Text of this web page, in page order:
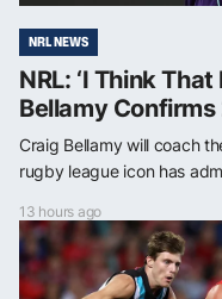
NRL NEWS
NRL: ‘I Think
Bellamy
Craig Bellamy will coach
rugby league icon has
13 hours ago